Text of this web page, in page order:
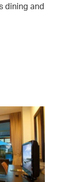
dining and